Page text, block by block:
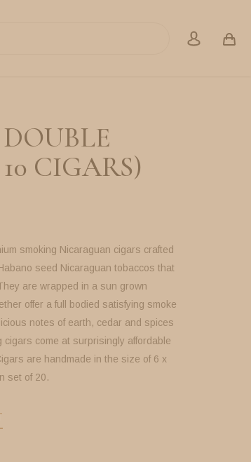
account
CIGARS)
smoking Nicaraguan cigars crafted
seed Nicaraguan tobaccos that
are wrapped in a sun grown
offer a full bodied satisfying smoke
notes of earth, cedar and spices
come at surprisingly affordable
are handmade in the size of 6 x
set of 20.